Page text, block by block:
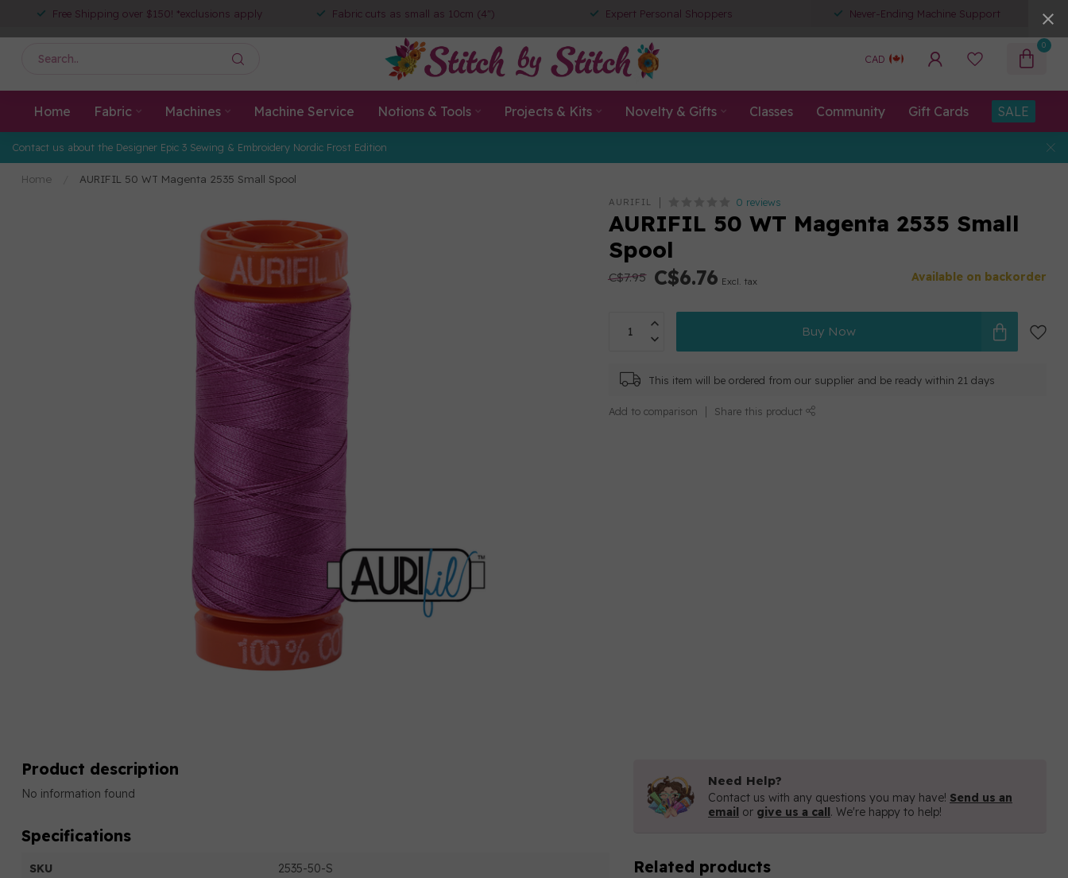
Free Shipping over $150! *exclusions apply Fabric cuts as small as 10cm (4") Expert Personal Shoppers Never-Ending Machine Support
CAD
0
Home Fabric Machines Machine Service Notions & Tools Projects & Kits Novelty & Gifts Classes Community Gift Cards SALE
Contact us about the Designer Epic 3 Sewing & Embroidery Nordic Frost Edition
Home AURIFIL 50 WT Magenta 2535 Small Spool
AURIFIL 0 reviews
AURIFIL 50 WT Magenta 2535 Small
Spool
C$7.95 C$6.76 Excl. tax Available on backorder
Buy Now
This item will be ordered from our supplier and be ready within 21 days
Add to comparison Share this product
Product description
No information found
Specifications
SKU 2535-50-S
Need Help?
Contact us with any questions you may have! Send us an
email or give us a call. We're happy to help!
Related products